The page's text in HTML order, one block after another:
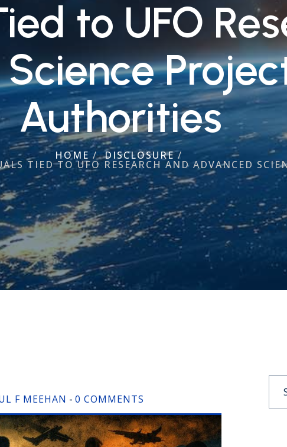
to UFO
Authorities
HOME /DISCLOSURE/
TIED TO UFO RESEARCH AND ADVANCED
F MEEHAN - 0 COMMENTS